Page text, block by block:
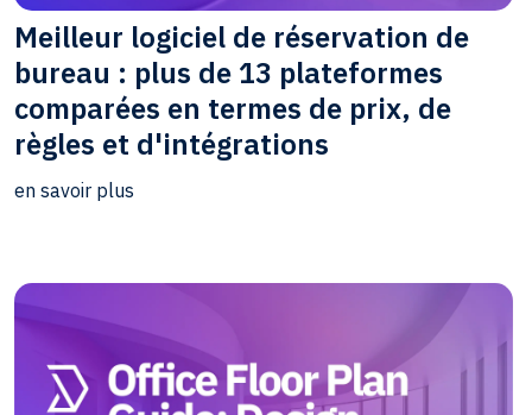
Meilleur logiciel de réservation de
bureau : plus de 13 plateformes
comparées en termes de prix, de
règles et d'intégrations
en savoir plus